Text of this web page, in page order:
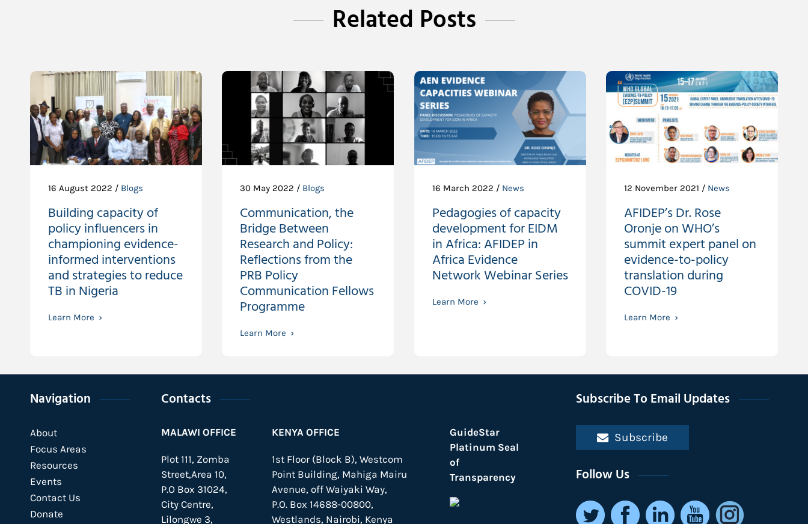
Related Posts
16 August 2022 / Blogs
Building capacity of
policy influencers in
championing evidence-
informed interventions
and strategies to reduce
TB in Nigeria
Learn More
30 May 2022 / Blogs
Communication, the
Bridge Between
Research and Policy:
Reflections from the
PRB Policy
Communication Fellows
Programme
Learn More
16 March 2022 / News
Pedagogies of capacity
development for EIDM
in Africa: AFIDEP in
Africa Evidence
Network Webinar Series
Learn More
12 November 2021 / News
AFIDEP’s Dr. Rose
Oronje on WHO’s
summit expert panel on
evidence-to-policy
translation during
COVID-19
Learn More
Navigation
About
Focus Areas
Resources
Events
Contact Us
Donate
Contacts
MALAWI OFFICE
Plot 111, Zomba
Street,Area 10,
P.O Box 31024,
City Centre,
Lilongwe 3,
KENYA OFFICE
1st Floor (Block B), Westcom
Point Building, Mahiga Mairu
Avenue, off Waiyaki Way,
P.O. Box 14688-00800,
Westlands, Nairobi, Kenya
GuideStar
Platinum Seal
of
Transparency
Subscribe To Email Updates
Subscribe
Follow Us